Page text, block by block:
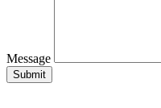
Message